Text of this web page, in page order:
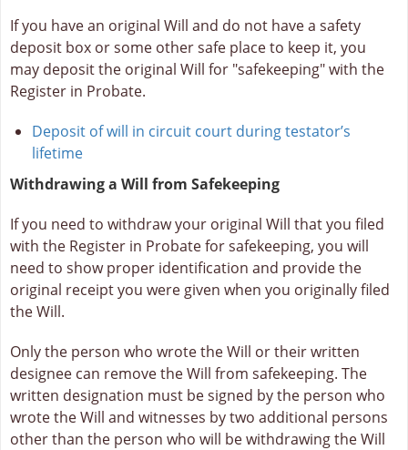
If you have an original Will and do not have a safety
deposit box or some other safe place to keep it, you
may deposit the original Will for "safekeeping" with the
Register in Probate.
Deposit of will in circuit court during testator’s
lifetime
Withdrawing a Will from Safekeeping
If you need to withdraw your original Will that you filed
with the Register in Probate for safekeeping, you will
need to show proper identification and provide the
original receipt you were given when you originally filed
the Will.
Only the person who wrote the Will or their written
designee can remove the Will from safekeeping. The
written designation must be signed by the person who
wrote the Will and witnesses by two additional persons
other than the person who will be withdrawing the Will